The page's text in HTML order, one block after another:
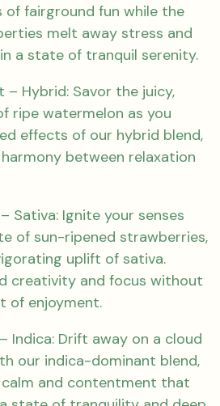
of fairground fun while the
melt away stress and
a state of tranquil serenity.
– Hybrid: Savor the juicy,
ripe watermelon as you
effects of our hybrid blend,
between relaxation
Sativa: Ignite your senses
of sun-ripened strawberries,
uplift of sativa.
creativity and focus without
of enjoyment.
Indica: Drift away on a cloud
our indica-dominant blend,
and contentment that